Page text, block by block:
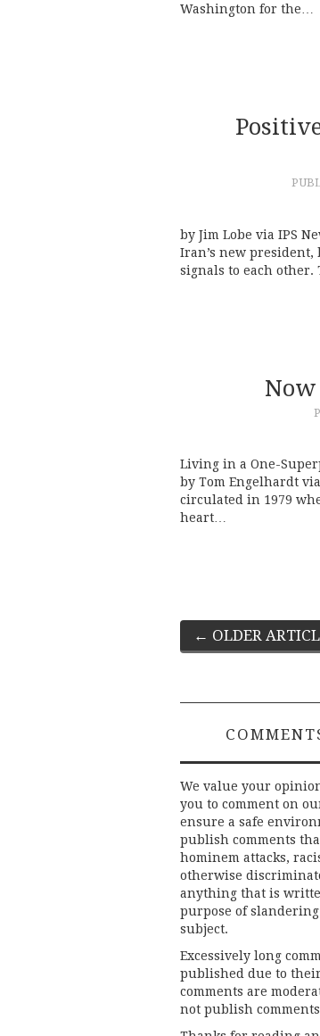
Washington for the…
by Jim Lobe via IPS
Iran’s new
signals to each other.
Now
Living in a One-
by Tom Engelhardt
circulated in 1979
heart…
Post
← OLDER
We value your
you to comment on
ensure a safe
publish comments
hominem attacks,
otherwise
anything that is
purpose of
subject.
Excessively long
published due to
comments are
not publish